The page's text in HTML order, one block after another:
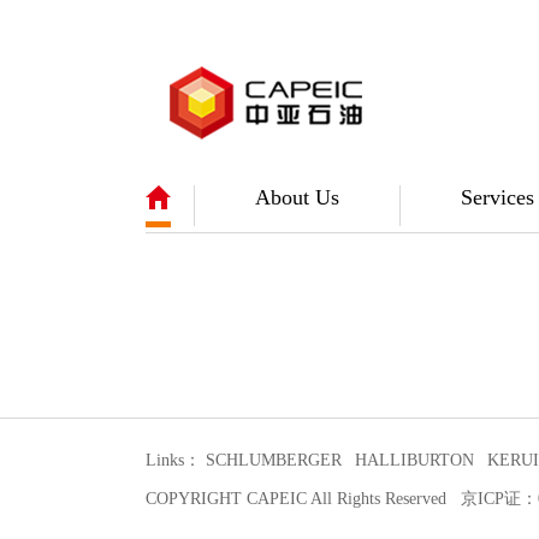
About Us Services
Links： SCHLUMBERGER HALLIBURTON
COPYRIGHT CAPEIC All Rights Reserved 京ICP证